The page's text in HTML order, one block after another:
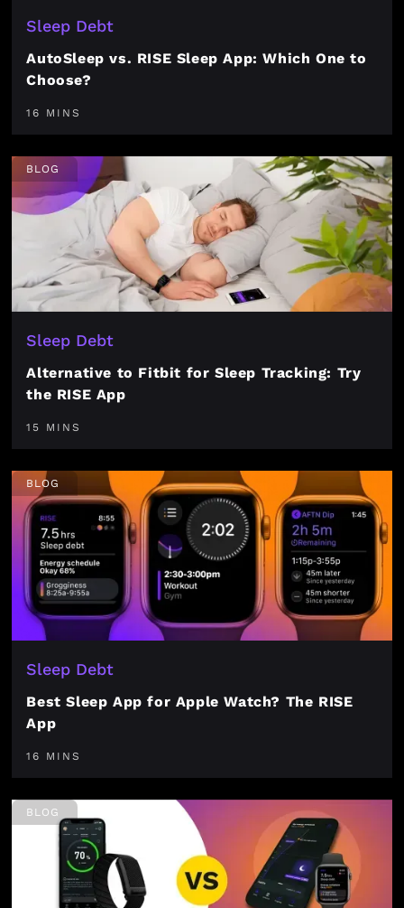
Sleep Debt
AutoSleep vs. RISE Sleep App: Which One to
Choose?
16 MINS
BLOG
Sleep Debt
Alternative to Fitbit for Sleep Tracking: Try
the RISE App
15 MINS
BLOG
Sleep Debt
Best Sleep App for Apple Watch? The RISE
App
16 MINS
BLOG